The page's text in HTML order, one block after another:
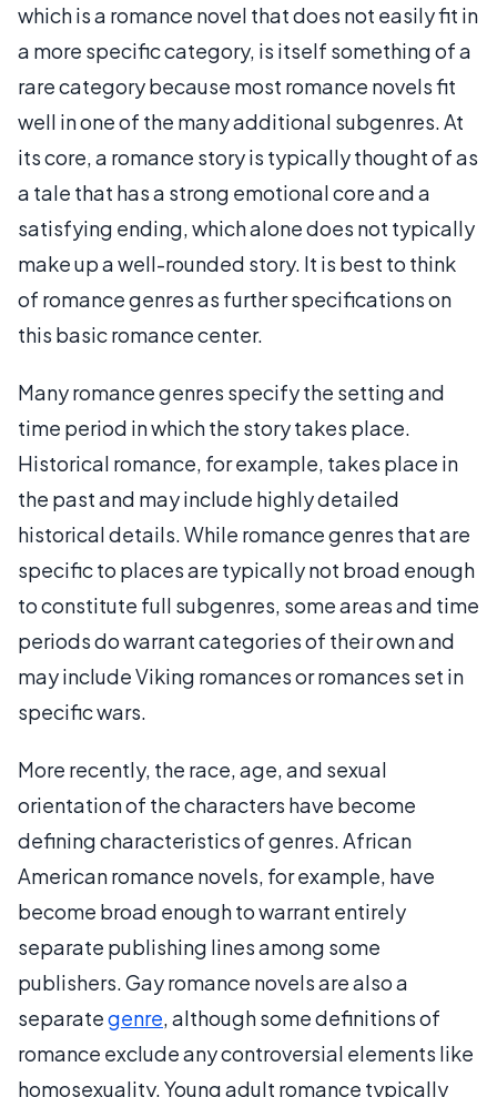
which is a romance novel that does not easily fit in
a more specific category, is itself something of a
rare category because most romance novels fit
well in one of the many additional subgenres. At
its core, a romance story is typically thought of as
a tale that has a strong emotional core and a
satisfying ending, which alone does not typically
make up a well-rounded story. It is best to think
of romance genres as further specifications on
this basic romance center.
Many romance genres specify the setting and
time period in which the story takes place.
Historical romance, for example, takes place in
the past and may include highly detailed
historical details. While romance genres that are
specific to places are typically not broad enough
to constitute full subgenres, some areas and time
periods do warrant categories of their own and
may include Viking romances or romances set in
specific wars.
More recently, the race, age, and sexual
orientation of the characters have become
defining characteristics of genres. African
American romance novels, for example, have
become broad enough to warrant entirely
separate publishing lines among some
publishers. Gay romance novels are also a
separategenre, although some definitions of
romance exclude any controversial elements like
homosexuality. Young adult romance typically